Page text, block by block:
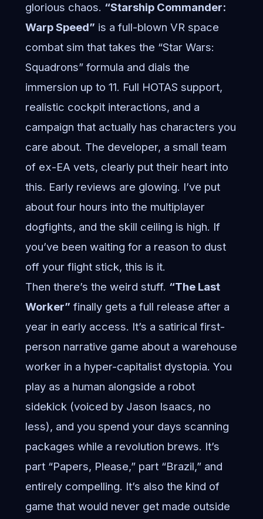
glorious chaos. “Starship Commander:
Warp Speed” is a full-blown VR space
combat sim that takes the “Star Wars:
Squadrons” formula and dials the
immersion up to 11. Full HOTAS support,
realistic cockpit interactions, and a
campaign that actually has characters you
care about. The developer, a small team
of ex-EA vets, clearly put their heart into
this. Early reviews are glowing. I’ve put
about four hours into the multiplayer
dogfights, and the skill ceiling is high. If
you’ve been waiting for a reason to dust
off your flight stick, this is it.
Then there’s the weird stuff. “The Last
Worker” finally gets a full release after a
year in early access. It’s a satirical first-
person narrative game about a warehouse
worker in a hyper-capitalist dystopia. You
play as a human alongside a robot
sidekick (voiced by Jason Isaacs, no
less), and you spend your days scanning
packages while a revolution brews. It’s
part “Papers, Please,” part “Brazil,” and
entirely compelling. It’s also the kind of
game that would never get made outside